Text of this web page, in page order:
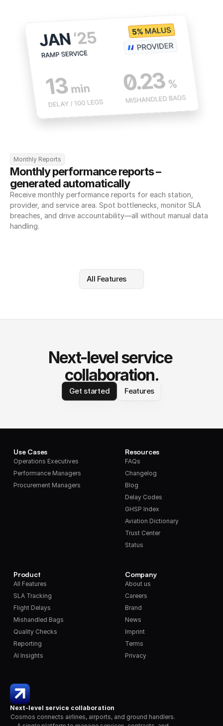
Monthly Reports
Monthly performance reports –
generated automatically
Receive monthly performance reports for each station,
provider, and service area. Spot bottlenecks, monitor SLA
breaches, and drive accountability—all without manual data
handling.
All Features
Next-level service
collaboration.
Get started Features
Next-level service collaboration
Cosmos connects airlines, airports, and ground handlers.
Use Cases
Operations Executives
Performance Managers
Procurement Managers
Product
All Features
SLA Tracking
Flight Delays
Mishandled Bags
Quality Checks
Reporting
AI Insights
Resources
FAQs
Changelog
Blog
Delay Codes
GHSP Index
Aviation Dictionary
Trust Center
Status
Company
About us
Careers
Brand
News
Imprint
Terms
Privacy